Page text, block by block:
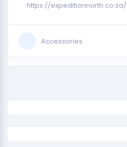
https://expeditionnorth.co.za/
Accessories